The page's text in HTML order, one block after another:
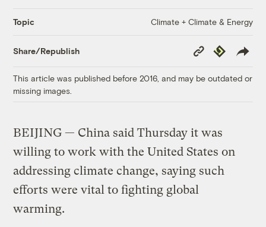
Topic Climate + Climate & Energy
Share/Republish
Copy
Link
Republish
This article was published before 2016, and may be outdated or
missing images.
BEIJING — China said Thursday it was
willing to work with the United States on
addressing climate change, saying such
efforts were vital to fighting global
warming.